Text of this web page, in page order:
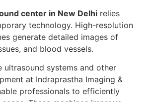
center in New Delhi relies
technology. High-resolution
generate detailed images of
and blood vessels.
ultrasound systems and other
at Indraprastha Imaging &
professionals to efficiently